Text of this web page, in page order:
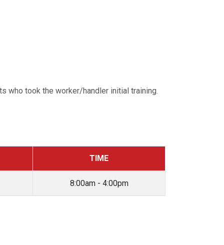
who took the worker/handler initial training.
TIME
8:00am - 4:00pm